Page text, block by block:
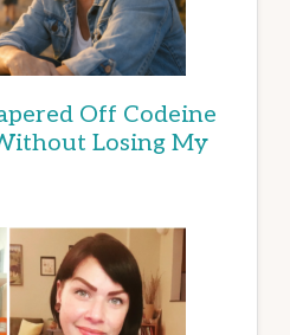
Off Codeine
Losing My